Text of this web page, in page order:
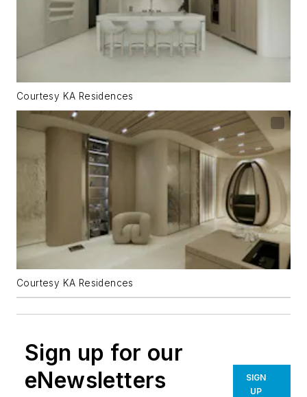
Courtesy KA Residences
Courtesy KA Residences
Sign up for our
eNewsletters
SIGN
UP